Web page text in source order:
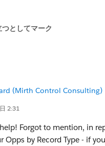
つとしてマーク
(Mirth Control Consulting)
2:31
Forgot to mention, in
Opps by Record Type - if